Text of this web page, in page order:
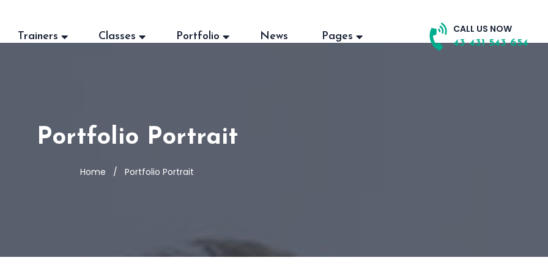
Trainers Classes Portfolio News Pages
CALL US NOW
43 431 543 654
Portfolio Portrait
Home Portfolio Portrait